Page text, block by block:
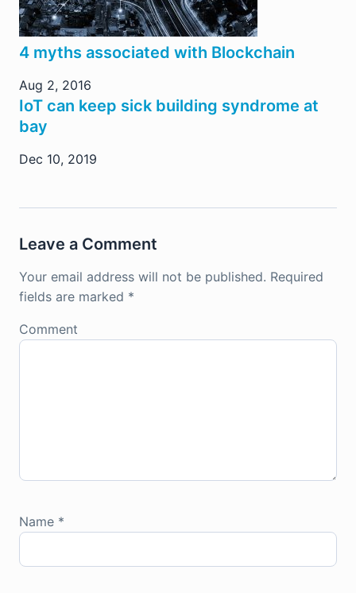
4 myths associated with Blockchain
Aug 2, 2016
IoT can keep sick building syndrome at
bay
Dec 10, 2019
Leave a Comment
Your email address will not be published. Required
fields are marked *
Comment
Name *